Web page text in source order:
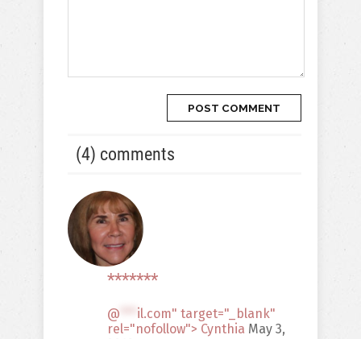
(4) comments
*******
@
il.com" target="_blank"
rel="nofollow"> Cynthia May 3,